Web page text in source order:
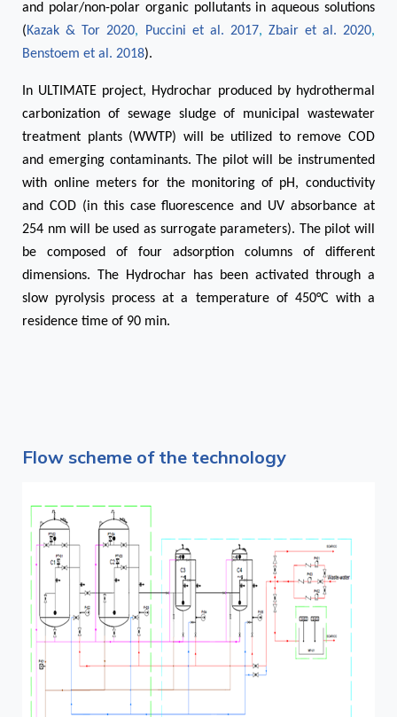
and polar/non-polar organic pollutants in aqueous solutions
(Kazak & Tor 2020, Puccini et al. 2017, Zbair et al. 2020,
Benstoem et al. 2018).
In ULTIMATE project, Hydrochar produced by hydrothermal
carbonization of sewage sludge of municipal wastewater
treatment plants (WWTP) will be utilized to remove COD
and emerging contaminants. The pilot will be instrumented
with online meters for the monitoring of pH, conductivity
and COD (in this case fluorescence and UV absorbance at
254 nm will be used as surrogate parameters). The pilot will
be composed of four adsorption columns of different
dimensions. The Hydrochar has been activated through a
slow pyrolysis process at a temperature of 450°C with a
residence time of 90 min.
Flow scheme of the technology